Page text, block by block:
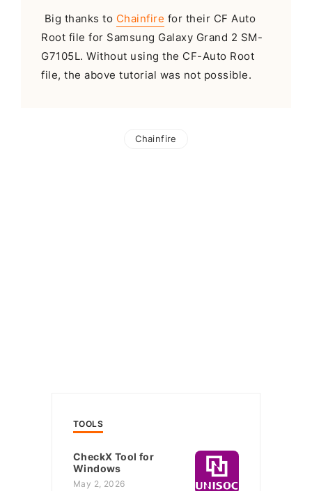
Big thanks to Chainfire for their CF Auto
Root file for Samsung Galaxy Grand 2 SM-
G7105L. Without using the CF-Auto Root
file, the above tutorial was not possible.
Chainfire
TOOLS
CheckX Tool for
Windows
May 2, 2026